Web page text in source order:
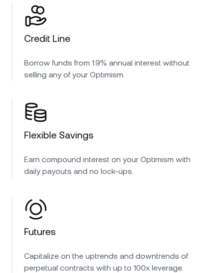
Credit Line
Borrow funds from 1.9% annual interest without
selling any of your Optimism.
Flexible Savings
Earn compound interest on your Optimism with
daily payouts and no lock-ups.
Futures
Capitalize on the uptrends and downtrends of
perpetual contracts with up to 100x leverage.